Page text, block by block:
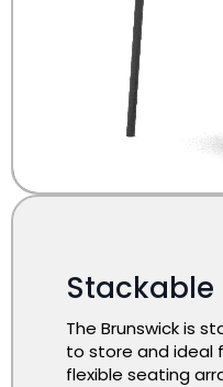
Stackable
The Brunswick is
to store and ideal
flexible seating